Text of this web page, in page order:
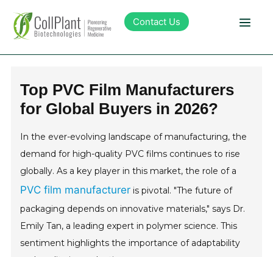
Contact Us
Products
Sustainability
About Collplant
Top PVC Film Manufacturers
for Global Buyers in 2026?
In the ever-evolving landscape of manufacturing, the
demand for high-quality PVC films continues to rise
globally. As a key player in this market, the role of a
PVC film manufacturer is pivotal. "The future of
packaging depends on innovative materials," says Dr.
Emily Tan, a leading expert in polymer science. This
sentiment highlights the importance of adaptability